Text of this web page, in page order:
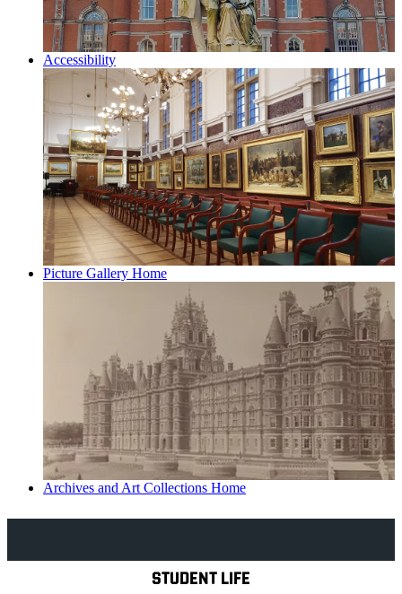
Accessibility
Picture Gallery Home
Archives and Art Collections Home
STUDENT LIFE